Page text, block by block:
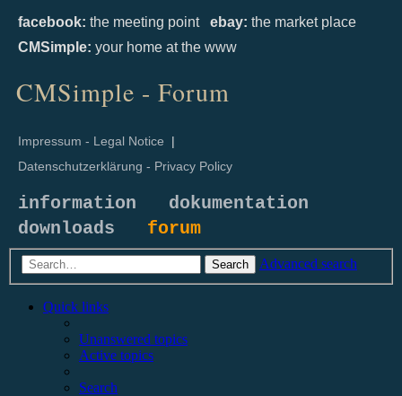
facebook: the meeting point ebay: the market place
CMSimple: your home at the www
CMSimple - Forum
Impressum - Legal Notice |
Datenschutzerklärung - Privacy Policy
information
dokumentation
downloads forum
Search Advanced search
Quick links
Unanswered topics
Active topics
Search